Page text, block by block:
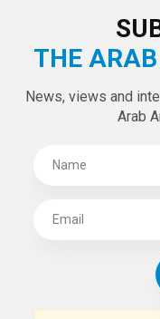
THE
News, views and
Arab